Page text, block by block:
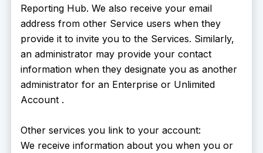
Reporting Hub. We also receive your email
address from other Service users when they
provide it to invite you to the Services. Similarly,
an administrator may provide your contact
information when they designate you as another
administrator for an Enterprise or Unlimited
Account .
Other services you link to your account:
We receive information about you when you or